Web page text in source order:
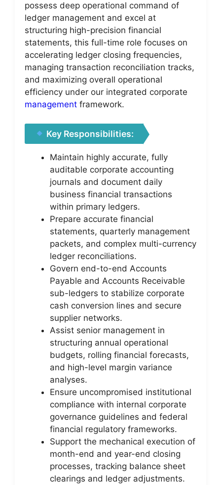
possess deep operational command of
ledger management and excel at
structuring high-precision financial
statements, this full-time role focuses on
accelerating ledger closing frequencies,
managing transaction reconciliation tracks,
and maximizing overall operational
efficiency under our integrated corporate
management framework.
Key Responsibilities:
Maintain highly accurate, fully
auditable corporate accounting
journals and document daily
business financial transactions
within primary ledgers.
Prepare accurate financial
statements, quarterly management
packets, and complex multi-currency
ledger reconciliations.
Govern end-to-end Accounts
Payable and Accounts Receivable
sub-ledgers to stabilize corporate
cash conversion lines and secure
supplier networks.
Assist senior management in
structuring annual operational
budgets, rolling financial forecasts,
and high-level margin variance
analyses.
Ensure uncompromised institutional
compliance with internal corporate
governance guidelines and federal
financial regulatory frameworks.
Support the mechanical execution of
month-end and year-end closing
processes, tracking balance sheet
clearings and ledger adjustments.